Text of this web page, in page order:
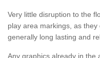
Very little disruption to the
play area markings, as
generally long lasting and
Any graphics already in the